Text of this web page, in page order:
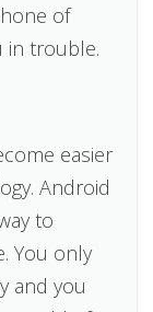
of
in trouble.
easier
Android
to
You only
and you